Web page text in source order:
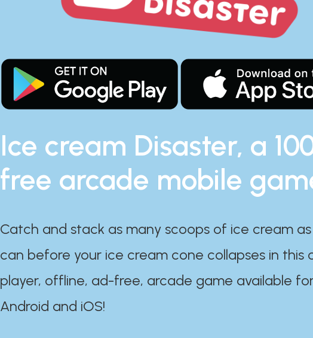
Ice cream Disaster, a
free arcade mobile
Catch and stack as many scoops of ice cream
can before your ice cream cone collapses in this
player, offline, ad-free, arcade game available
Android and iOS!